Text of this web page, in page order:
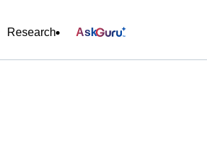
Research Ask